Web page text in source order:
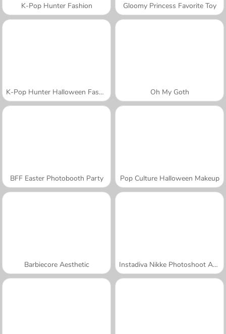
K-Pop Hunter Fashion Gloomy Princess Favorite Toy
K-Pop Hunter Halloween Fashion Oh My Goth
BFF Easter Photobooth Party Pop Culture Halloween Makeup
Barbiecore Aesthetic Instadiva Nikke Photoshoot And Date Night